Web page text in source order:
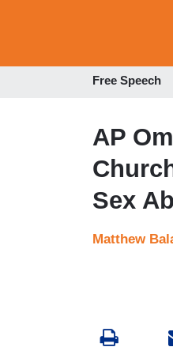
Free Speech
AP
Sex
Matthew